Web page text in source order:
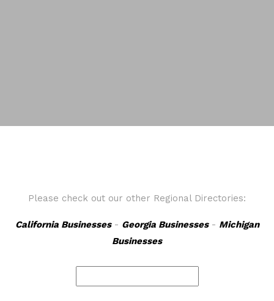
Please check out our other Regional Directories:
California Businesses- Georgia Businesses- Michigan
Businesses